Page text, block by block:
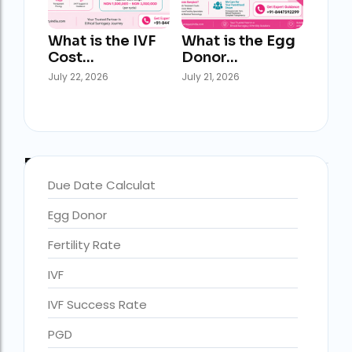
Blog Tags:
age limit for ivf with own eggs
Altruistic surrogacy
What is the IVF
Cost…
July 22, 2026
What is the Egg
Donor…
July 21, 2026
Blog Categories
Due Date Calculat
Egg Donor
Fertility Rate
IVF
IVF Success Rate
PGD